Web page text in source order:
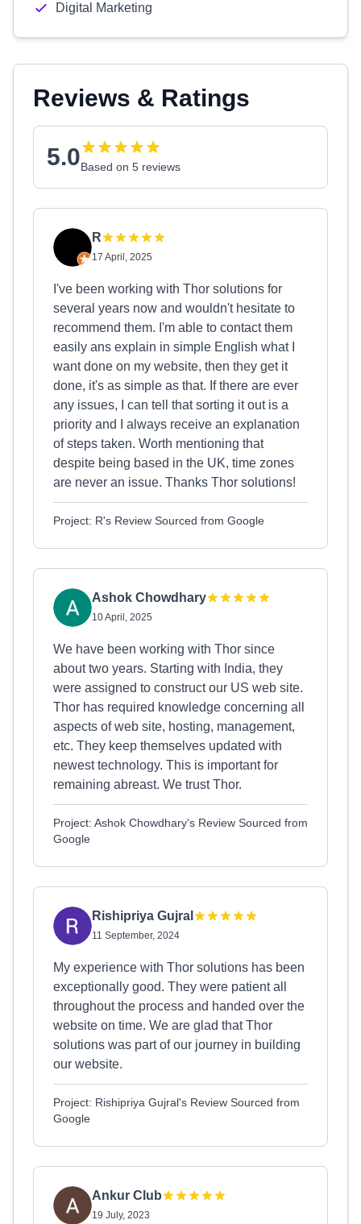
Digital Marketing
Reviews & Ratings
5.0Based on 5 reviews
R
17 April, 2025
I've been working with Thor solutions for
several years now and wouldn't hesitate to
recommend them. I'm able to contact them
easily ans explain in simple English what I
want done on my website, then they get it
done, it's as simple as that. If there are ever
any issues, I can tell that sorting it out is a
priority and I always receive an explanation
of steps taken. Worth mentioning that
despite being based in the UK, time zones
are never an issue. Thanks Thor solutions!
Project: R's Review Sourced from Google
Ashok Chowdhary
10 April, 2025
We have been working with Thor since
about two years. Starting with India, they
were assigned to construct our US web site.
Thor has required knowledge concerning all
aspects of web site, hosting, management,
etc. They keep themselves updated with
newest technology. This is important for
remaining abreast. We trust Thor.
Project: Ashok Chowdhary's Review Sourced from
Google
Rishipriya Gujral
11 September, 2024
My experience with Thor solutions has been
exceptionally good. They were patient all
throughout the process and handed over the
website on time. We are glad that Thor
solutions was part of our journey in building
our website.
Project: Rishipriya Gujral's Review Sourced from
Google
Ankur Club
19 July, 2023